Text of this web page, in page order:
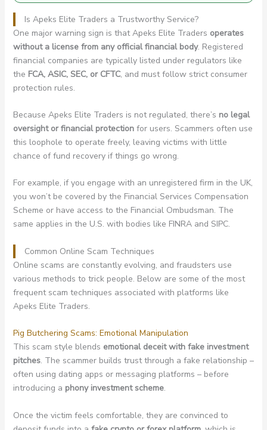
Is Apeks Elite Traders a Trustworthy Service?
One major warning sign is that Apeks Elite Traders operates
without a license from any official financial body. Registered
financial companies are typically listed under regulators like
the FCA, ASIC, SEC, or CFTC, and must follow strict consumer
protection rules.
Because Apeks Elite Traders is not regulated, there’s no legal
oversight or financial protectionfor users. Scammers often use
this loophole to operate freely, leaving victims with little
chance of fund recovery if things go wrong.
For example, if you engage with an unregistered firm in the UK,
you won’t be covered by the Financial Services Compensation
Scheme or have access to the Financial Ombudsman. The
same applies in the U.S. with bodies like FINRA and SIPC.
Common Online Scam Techniques
Online scams are constantly evolving, and fraudsters use
various methods to trick people. Below are some of the most
frequent scam techniques associated with platforms like
Apeks Elite Traders.
Pig Butchering Scams: Emotional Manipulation
This scam style blends emotional deceit with fake investment
pitches. The scammer builds trust through a fake relationship –
often using dating apps or messaging platforms – before
introducing a phony investment scheme.
Once the victim feels comfortable, they are convinced to